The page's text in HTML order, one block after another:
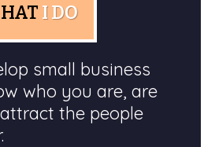
I DO
small business
who you are, are
the people